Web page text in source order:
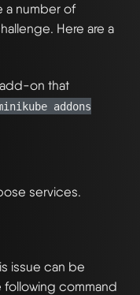
a number of
Here are a
on that
addons
services.
issue can be
following command